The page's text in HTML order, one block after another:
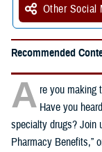
Other Social
Recommended
A re you making
Have you
specialty drugs? Join
Pharmacy Benefits,”